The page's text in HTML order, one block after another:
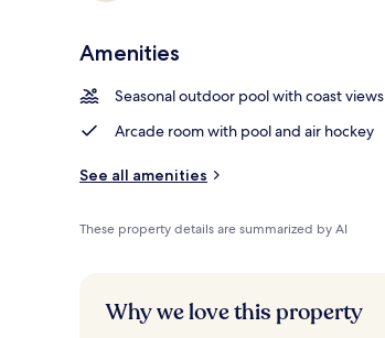
Amenities
Seasonal outdoor pool with coast views
Arcade room with pool and air hockey
See all amenities
These property details are summarized by AI
Why we love this property